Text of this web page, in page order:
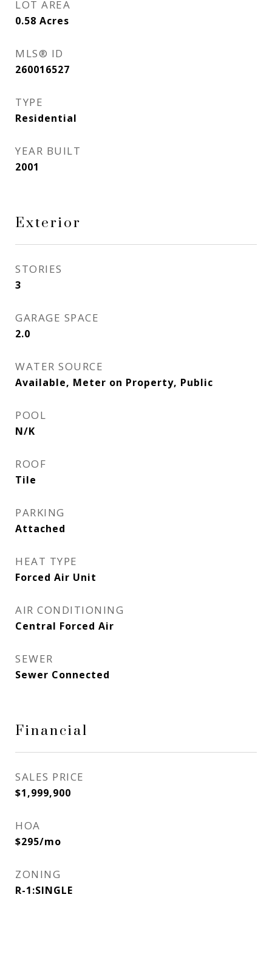
LOT AREA
0.58 Acres
MLS® ID
260016527
TYPE
Residential
YEAR BUILT
2001
Exterior
STORIES
3
GARAGE SPACE
2.0
WATER SOURCE
Available, Meter on Property, Public
POOL
N/K
ROOF
Tile
PARKING
Attached
HEAT TYPE
Forced Air Unit
AIR CONDITIONING
Central Forced Air
SEWER
Sewer Connected
Financial
SALES PRICE
$1,999,900
HOA
$295/mo
ZONING
R-1:SINGLE